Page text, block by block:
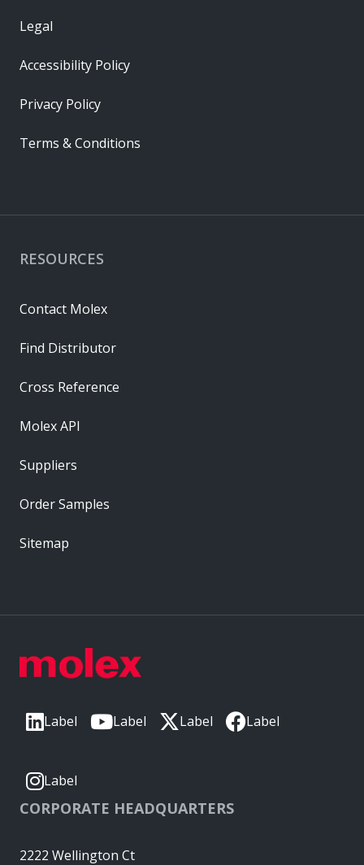
Label Label Label Label
Label
CORPORATE HEADQUARTERS
2222 Wellington Ct
RESOURCES
Contact Molex
Find Distributor
Cross Reference
Molex API
Suppliers
Order Samples
Sitemap
Legal
Accessibility Policy
Privacy Policy
Terms & Conditions